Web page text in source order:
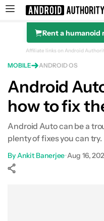
Search results for
Rent a
Affiliate links on Android
MOBILE ANDROID OS
Android
how to fix
Android Auto can be a
plenty of fixes you can try.
ByAnkit Banerjee•Aug 16,